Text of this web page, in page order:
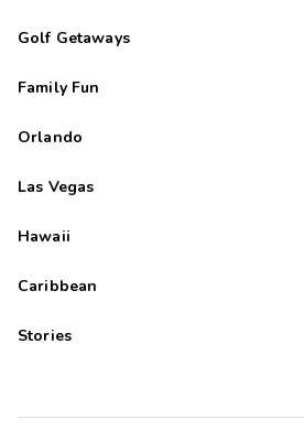
Golf Getaways
Family Fun
Orlando
Las Vegas
Hawaii
Caribbean
Stories